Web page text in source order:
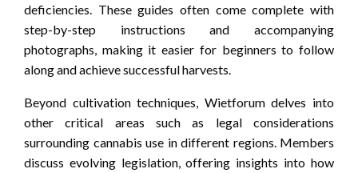
deficiencies. These guides often come complete with
step-by-step instructions and accompanying
photographs, making it easier for beginners to follow
along and achieve successful harvests.
Beyond cultivation techniques, Wietforum delves into
other critical areas such as legal considerations
surrounding cannabis use in different regions. Members
discuss evolving legislation, offering insights into how